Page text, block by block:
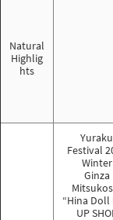
Natural
Highlig
hts
Yuraku
Festival
Winter
Ginza
“Hina Doll
UP